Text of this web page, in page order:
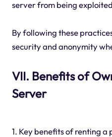
server from being
By following these
security and anonymity
VII. Benefits of
Server
1. Key benefits of renting a